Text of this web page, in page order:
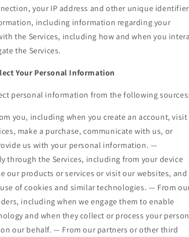
your IP address and other unique
including information regarding your
the Services, including how and when you
the Services.
Your Personal Information
personal information from the following sources:
you, including when you create an account, visit
make a purchase, communicate with us, or
us with your personal information. —
through the Services, including from your device
our products or services or visit our websites, and
of cookies and similar technologies. — From
including when we engage them to enable
and when they collect or process your
our behalf. — From our partners or other third